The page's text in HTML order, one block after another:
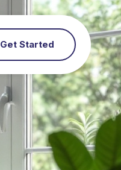
Get Started